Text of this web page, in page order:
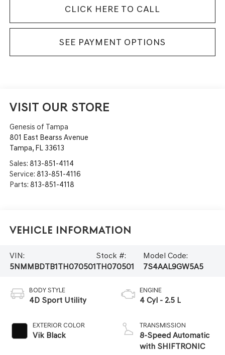
CLICK HERE TO CALL
SEE PAYMENT OPTIONS
VISIT OUR STORE
Genesis of Tampa
801 East Bearss Avenue
Tampa, FL 33613
Sales: 813-851-4114
Service: 813-851-4116
Parts: 813-851-4118
Vehicle Information
VIN:
5NMMBDTB1TH070501
Stock #:
TH070501
Model Code:
7S4AAL9GW5A5
BODY STYLE
4D Sport Utility
EXTERIOR COLOR
Vik Black
ENGINE
4 Cyl - 2.5 L
TRANSMISSION
8-Speed Automatic
with SHIFTRONIC